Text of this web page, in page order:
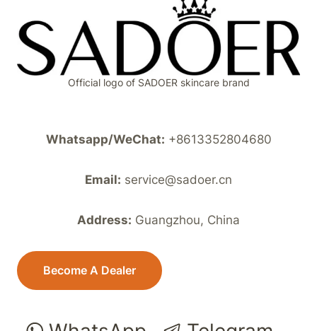
Official logo of SADOER skincare brand
Whatsapp/WeChat: +8613352804680
Email: service@sadoer.cn
Address: Guangzhou, China
Become A Dealer